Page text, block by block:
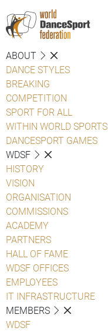
ABOUT
DANCE STYLES
BREAKING
COMPETITION
SPORT FOR ALL
WITHIN WORLD SPORTS
DANCESPORT GAMES
WDSF
HISTORY
VISION
ORGANISATION
COMMISSIONS
ACADEMY
PARTNERS
HALL OF FAME
WDSF OFFICES
EMPLOYEES
IT INFRASTRUCTURE
MEMBERS
WDSF